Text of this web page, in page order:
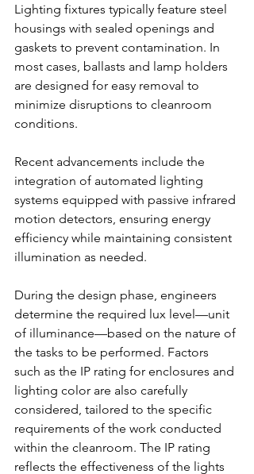
Lighting fixtures typically feature steel
housings with sealed openings and
gaskets to prevent contamination. In
most cases, ballasts and lamp holders
are designed for easy removal to
minimize disruptions to cleanroom
conditions.
Recent advancements include the
integration of automated lighting
systems equipped with passive infrared
motion detectors, ensuring energy
efficiency while maintaining consistent
illumination as needed.
During the design phase, engineers
determine the required lux level—unit
of illuminance—based on the nature of
the tasks to be performed. Factors
such as the IP rating for enclosures and
lighting color are also carefully
considered, tailored to the specific
requirements of the work conducted
within the cleanroom. The IP rating
reflects the effectiveness of the lights